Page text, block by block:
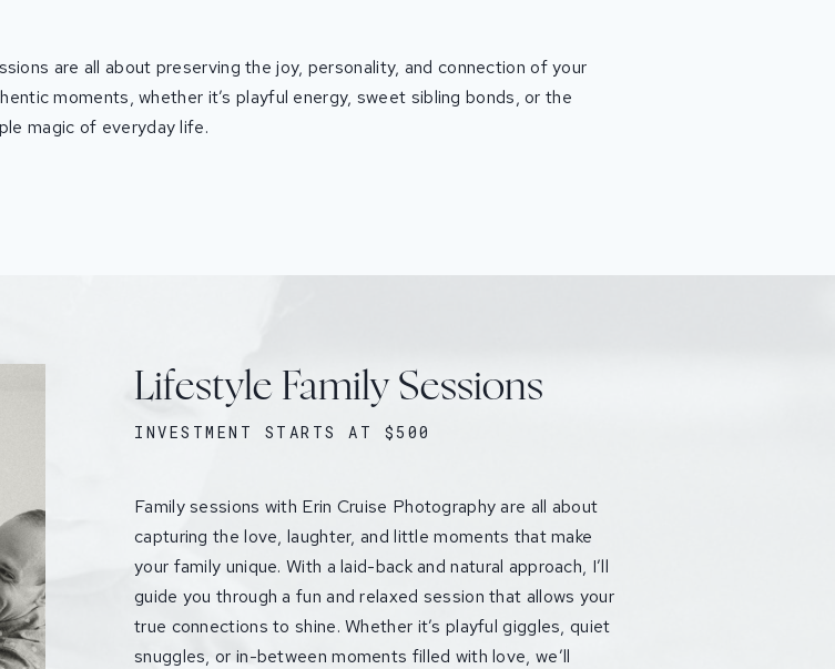
are all about preserving the joy, personality, and connection of your
moments, whether it’s playful energy, sweet sibling bonds, or the
magic of everyday life.
Lifestyle Family Sessions
INVESTMENT STARTS AT $500
Family sessions with Erin Cruise Photography are all about
capturing the love, laughter, and little moments that make
your family unique. With a laid-back and natural approach, I’ll
guide you through a fun and relaxed session that allows your
true connections to shine. Whether it’s playful giggles, quiet
snuggles, or in-between moments filled with love, we’ll